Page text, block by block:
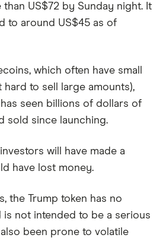
US$72 by Sunday night. It
to around US$45 as of
which often have small
hard to sell large amounts),
seen billions of dollars of
sold since launching.
will have made a
have lost money.
the Trump token has no
is not intended to be a serious
been prone to volatile